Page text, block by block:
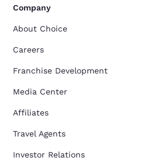
Company
About Choice
Careers
Franchise Development
Media Center
Affiliates
Travel Agents
Investor Relations